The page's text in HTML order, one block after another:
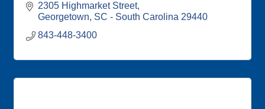
2305 Highmarket Street
Georgetown SC - South Carolina 29440
843-448-3400